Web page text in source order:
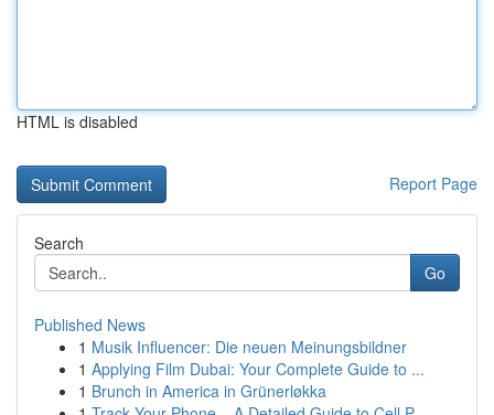
HTML is disabled
Report Page
Search
Go
Published News
1 Musik Influencer: Die neuen Meinungsbildner
1 Applying Film Dubai: Your Complete Guide to ...
1 Brunch in America in Grünerløkka